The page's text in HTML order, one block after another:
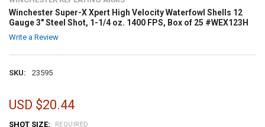
Winchester Super-X Xpert High Velocity Waterfowl Shells 12
Gauge 3" Steel Shot, 1-1/4 oz. 1400 FPS, Box of 25 #WEX123H
Write a Review
SKU: 23595
USD $20.44
SHOT SIZE: REQUIRED